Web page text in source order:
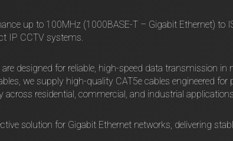
up to 100MHz (1000BASE-T – Gigabit Ethernet) to
IP CCTV systems.
designed for reliable, high-speed data transmission in
we supply high-quality CAT5e cables engineered for
residential, commercial, and industrial
solution for Gigabit Ethernet networks, delivering